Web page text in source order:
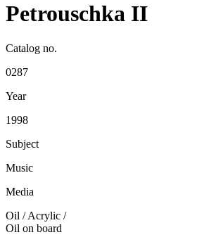
Petrouschka II
Catalog no.
0287
Year
1998
Subject
Music
Media
Oil / Acrylic /
Oil on board